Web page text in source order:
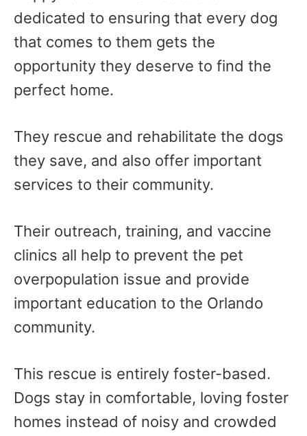
dedicated to ensuring that every dog
that comes to them gets the
opportunity they deserve to find the
perfect home.
They rescue and rehabilitate the dogs
they save, and also offer important
services to their community.
Their outreach, training, and vaccine
clinics all help to prevent the pet
overpopulation issue and provide
important education to the Orlando
community.
This rescue is entirely foster-based.
Dogs stay in comfortable, loving foster
homes instead of noisy and crowded